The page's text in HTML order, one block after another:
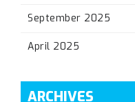
September 2025
April 2025
ARCHIVES